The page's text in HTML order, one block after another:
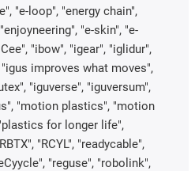
"e-loop", "energy chain",
"e-skin", "e-
"ibow", "igear", "iglidur",
improves what moves",
"iguverse", "iguversum",
"motion plastics", "motion
for longer life",
"RCYL", "readycable",
"reguse", "robolink",